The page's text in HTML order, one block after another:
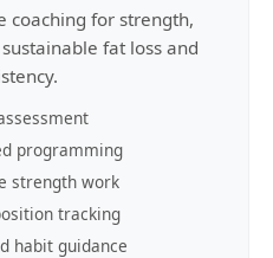
coaching for strength,
fat loss and
programming
strength work
tracking
habit guidance